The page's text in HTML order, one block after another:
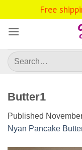
to
content
Search
for:
Butter1
Published
Nyan Pancake
Free